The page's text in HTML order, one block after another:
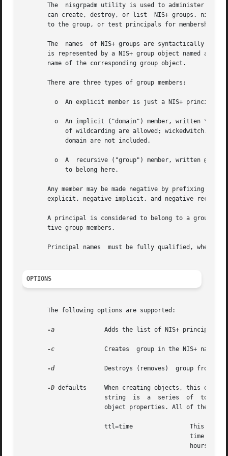
The  nisgrpadm utility is used to administer
can create, destroy, or list  NIS+ groups. nisgrpadm can
to the group, or test principals for membership in
The  names  of NIS+ groups are syntactically
is represented by a NIS+ group object named
       name of the corresponding group object.
       There are three types of group members:
Any member may be made negative by prefixing it
explicit, negative implicit, and negative
A principal is considered to belong to a group
       tive group members.
       Principal names	must be fully qualified, whereas groups can be abbreviated on all operations  except create.
OPTIONS
       The following options are supported:
-a
-c
-d
	       Destroys (removes)  group from the namespace.
-D defaults     When creating objects, this option specifies a different set of